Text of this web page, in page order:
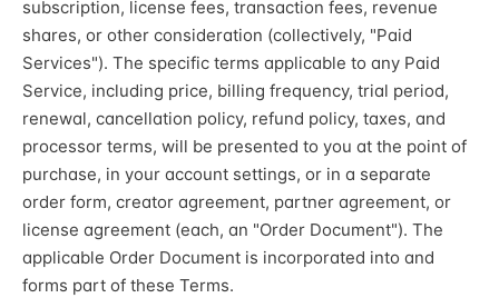
subscription, license fees, transaction fees, revenue
shares, or other consideration (collectively, "Paid
Services"). The specific terms applicable to any Paid
Service, including price, billing frequency, trial period,
renewal, cancellation policy, refund policy, taxes, and
processor terms, will be presented to you at the point of
purchase, in your account settings, or in a separate
order form, creator agreement, partner agreement, or
license agreement (each, an "Order Document"). The
applicable Order Document is incorporated into and
forms part of these Terms.